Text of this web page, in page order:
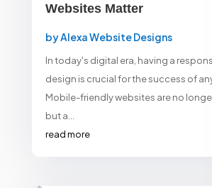
Websites Matter
byAlexa Website Designs
In today's digital era, having a
design is crucial for the success of
Mobile-friendly websites are no
but a...
read more